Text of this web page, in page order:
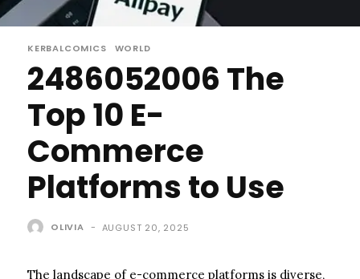
KERBALCOMICS WORLD
2486052006 The
Top 10 E-
Commerce
Platforms to Use
OLIVIA - AUGUST 20, 2025
The landscape of e-commerce platforms is diverse,